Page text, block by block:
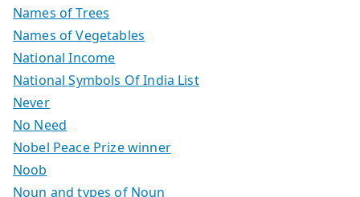
Names of Trees
Names of Vegetables
National Income
National Symbols Of India List
Never
No Need
Nobel Peace Prize winner
Noob
Noun and types of Noun